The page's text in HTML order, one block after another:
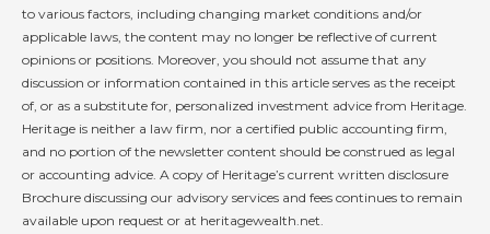
to various factors, including changing market conditions and/or
applicable laws, the content may no longer be reflective of current
opinions or positions. Moreover, you should not assume that any
discussion or information contained in this article serves as the receipt
of, or as a substitute for, personalized investment advice from Heritage.
Heritage is neither a law firm, nor a certified public accounting firm,
and no portion of the newsletter content should be construed as legal
or accounting advice. A copy of Heritage’s current written disclosure
Brochure discussing our advisory services and fees continues to remain
available upon request or at heritagewealth.net.